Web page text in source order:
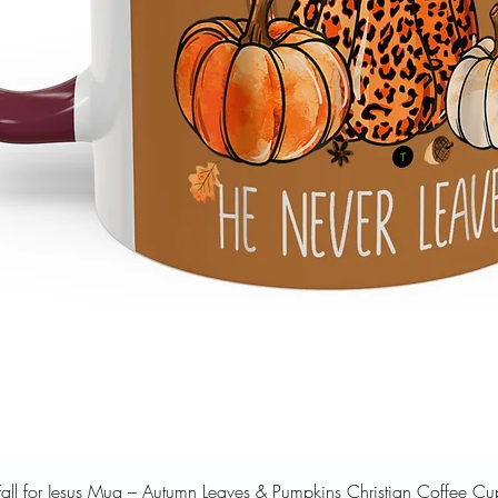
Quick View
for Jesus Mug – Autumn Leaves & Pumpkins Christian Coffee